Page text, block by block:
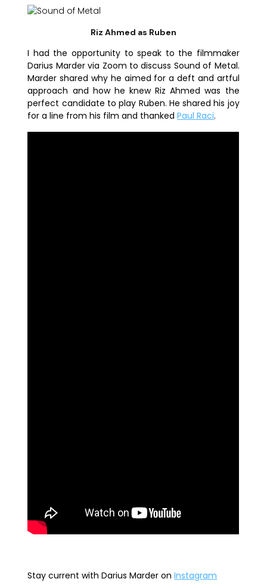
Riz Ahmed as Ruben
I had the opportunity to speak to the filmmaker
Darius Marder via Zoom to discuss Sound of Metal.
Marder shared why he aimed for a deft and artful
approach and how he knewRiz Ahmed was the
perfect candidate to play Ruben. He shared his joy
for a line from his film and thankedPaul Raci.
Stay current with Darius Marder onInstagram